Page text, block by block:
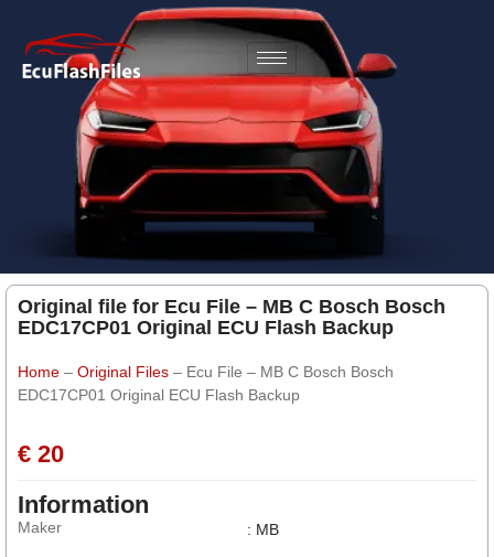
Original file for Ecu File – MB C Bosch Bosch
EDC17CP01 Original ECU Flash Backup
Home – Original Files – Ecu File – MB C Bosch Bosch
EDC17CP01 Original ECU Flash Backup
€ 20
Information
Maker : MB